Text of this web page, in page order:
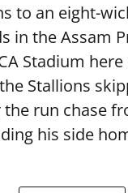
to an eight-
in the Assam
Stadium
Stallions
run chase
his side